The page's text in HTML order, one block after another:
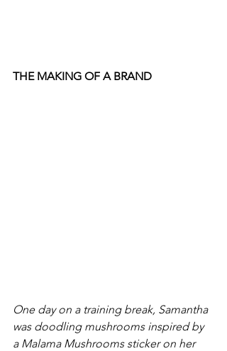
THE MAKING OF A BRAND
One day on a training break, Samantha
was doodling mushrooms inspired by
a Malama Mushrooms sticker on her